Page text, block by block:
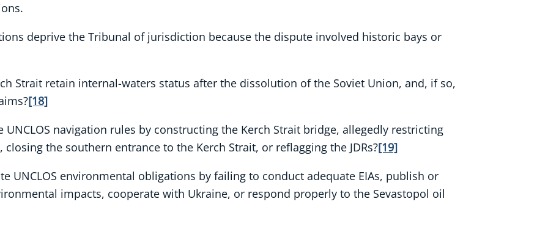
deprive the Tribunal of jurisdiction because the dispute involved historic bays or
Strait retain internal-waters status after the dissolution of the Soviet Union, and, if so,
[18]
navigation rules by constructing the Kerch Strait bridge, allegedly restricting
the southern entrance to the Kerch Strait, or reflagging the JDRs?[19]
UNCLOS environmental obligations by failing to conduct adequate EIAs, publish or
impacts, cooperate with Ukraine, or respond properly to the Sevastopol oil